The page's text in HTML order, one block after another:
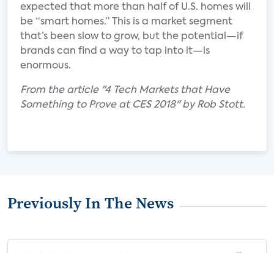
expected that more than half of U.S. homes will
be “smart homes.” This is a market segment
that’s been slow to grow, but the potential—if
brands can find a way to tap into it—is
enormous.
From the article "4 Tech Markets that Have
Something to Prove at CES 2018" by Rob Stott.
Previously In The News